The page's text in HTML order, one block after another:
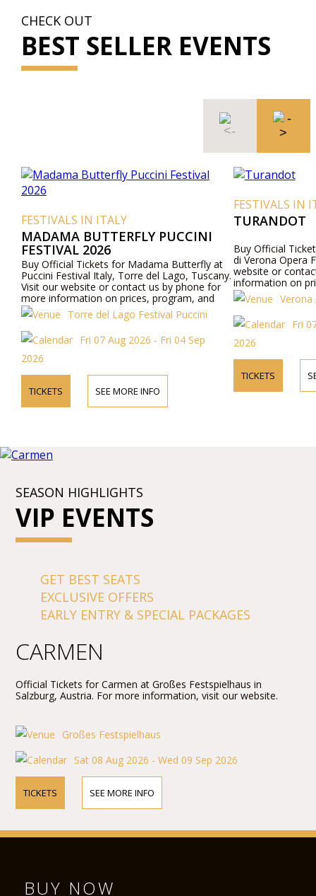
CHECK OUT
BEST SELLER EVENTS
FESTIVALS IN ITALY
MADAMA BUTTERFLY PUCCINI
FESTIVAL 2026
Buy Official Tickets for Madama Butterfly at
Puccini Festival Italy, Torre del Lago, Tuscany.
Visit our website or contact us by phone for
more information on prices, program, and
cast.
Torre del Lago Festival Puccini
Fri 07 Aug 2026 - Fri 04 Sep
2026
TICKETS SEE MORE INFO
FESTIVALS IN
TURANDOT
Buy Official
di Verona Opera
website or
information on
Verona
Fri
2026
TICKETS
SEASON HIGHLIGHTS
VIP EVENTS
GET BEST SEATS
EXCLUSIVE OFFERS
EARLY ENTRY & SPECIAL PACKAGES
CARMEN
Official Tickets for Carmen at Großes Festspielhaus in
Salzburg, Austria. For more information, visit our website.
Großes Festspielhaus
Sat 08 Aug 2026 - Wed 09 Sep 2026
TICKETS SEE MORE INFO
BUY NOW